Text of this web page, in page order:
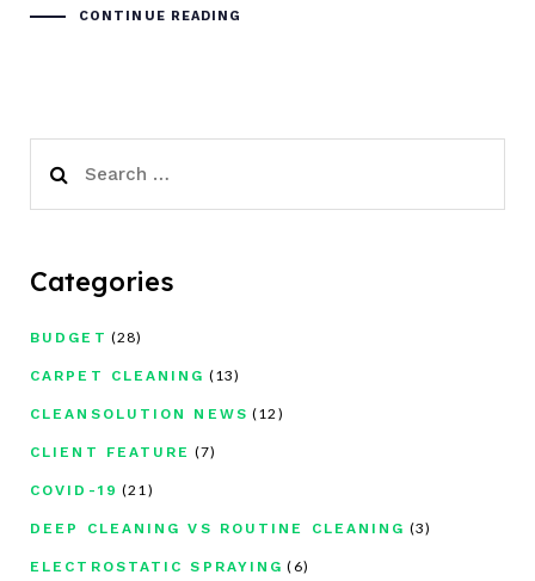
CONTINUE READING
for:
Categories
BUDGET (28)
CARPET CLEANING (13)
CLEANSOLUTION NEWS (12)
CLIENT FEATURE (7)
COVID-19 (21)
DEEP CLEANING VS ROUTINE CLEANING (3)
ELECTROSTATIC SPRAYING (6)